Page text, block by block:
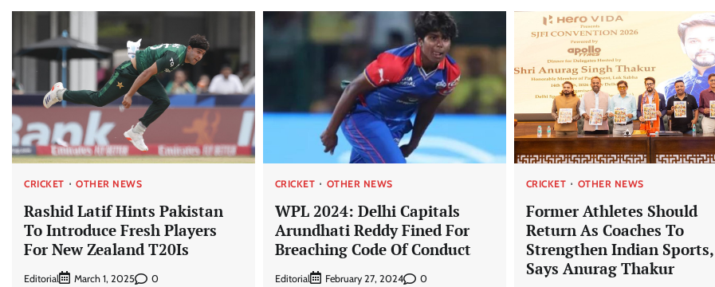
CRICKET OTHER NEWS
Rashid Latif Hints Pakistan
To Introduce Fresh Players
For New Zealand T20Is
Editorial March 1, 2025 0
CRICKET OTHER NEWS
WPL 2024: Delhi Capitals
Arundhati Reddy Fined For
Breaching Code Of Conduct
Editorial February 27, 2024 0
CRICKET OTHER NEWS
Former Athletes Should
Return As Coaches To
Strengthen Indian Sports,
Says Anurag Thakur